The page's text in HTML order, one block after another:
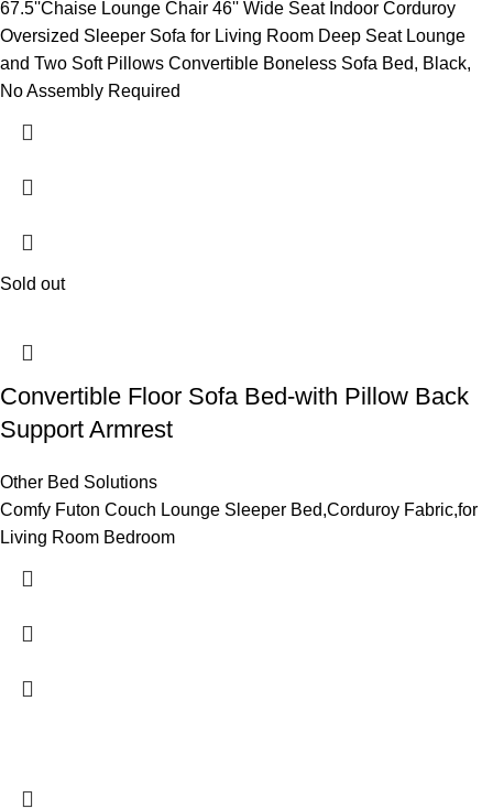
67.5''Chaise Lounge Chair 46'' Wide Seat Indoor Corduroy
Oversized Sleeper Sofa for Living Room Deep Seat Lounge
and Two Soft Pillows Convertible Boneless Sofa Bed, Black,
No Assembly Required
Sold out
Convertible Floor Sofa Bed-with Pillow Back
Support Armrest
Other Bed Solutions
Comfy Futon Couch Lounge Sleeper Bed,Corduroy Fabric,for
Living Room Bedroom